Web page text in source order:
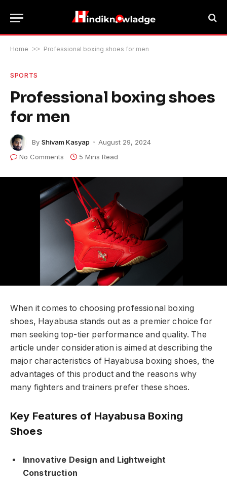
Home >> Professional boxing shoes for men
SPORTS
Professional boxing shoes
for men
By Shivam Kasyap
August 29, 2024
No Comments
5 Mins Read
When it comes to choosing professional boxing
shoes, Hayabusa stands out as a premier choice for
men seeking top-tier performance and quality. The
article under consideration is aimed at describing the
major characteristics of Hayabusa boxing shoes, the
advantages of this product and the reasons why
many fighters and trainers prefer these shoes.
Key Features of Hayabusa Boxing
Shoes
Innovative Design and Lightweight
Construction